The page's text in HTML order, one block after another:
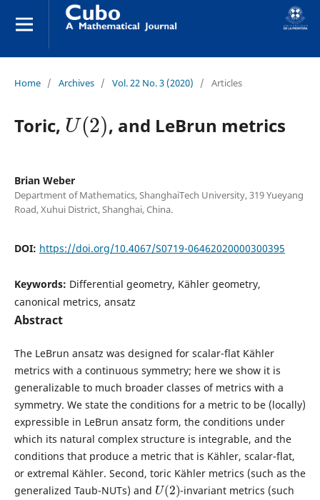
Home / Archives / Vol. 22 No. 3 (2020) / Articles
Toric,
( 2)
, and LeBrun metrics
Brian Weber
Department of Mathematics, ShanghaiTech University, 319 Yueyang
Road, Xuhui District, Shanghai, China.
DOI: https://doi.org/10.4067/S0719-06462020000300395
Keywords: Differential geometry, Kähler geometry,
canonical metrics, ansatz
Abstract
The LeBrun ansatz was designed for scalar-flat Kähler
metrics with a continuous symmetry; here we show it is
generalizable to much broader classes of metrics with a
symmetry. We state the conditions for a metric to be (locally)
expressible in LeBrun ansatz form, the conditions under
which its natural complex structure is integrable, and the
conditions that produce a metric that is Kähler, scalar-flat,
or extremal Kähler. Second, toric Kähler metrics (such as the
generalized Taub-NUTs) and
U(2)
-invariant metrics (such